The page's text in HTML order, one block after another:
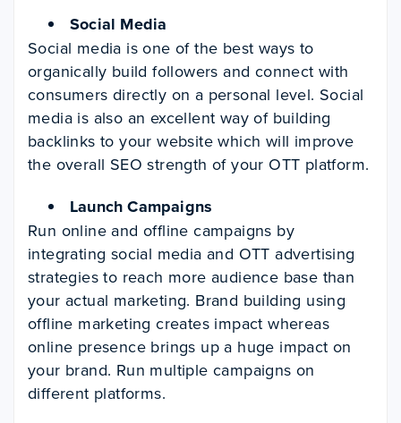
Social Media
Social media is one of the best ways to
organically build followers and connect with
consumers directly on a personal level. Social
media is also an excellent way of building
backlinks to your website which will improve
the overall SEO strength of your OTT platform.
Launch Campaigns
Run online and offline campaigns by
integrating social media and OTT advertising
strategies to reach more audience base than
your actual marketing. Brand building using
offline marketing creates impact whereas
online presence brings up a huge impact on
your brand. Run multiple campaigns on
different platforms.